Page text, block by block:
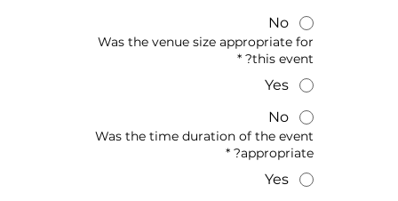
No
Was the venue size appropriate for
this event?
*
Yes
No
Was the time duration of the event
appropriate?
*
Yes